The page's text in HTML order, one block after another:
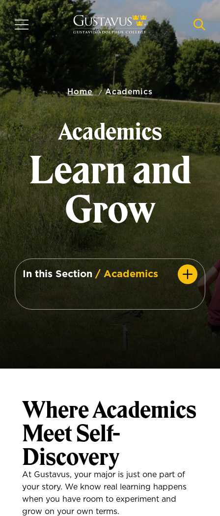
Skip
to
main
content
MENU
Home Academics
Academics
Learn and
Grow
In this Section/ Academics
Where Academics
Meet Self-
Discovery
At Gustavus, your major is just one part of
your story. We know real learning happens
when you have room to experiment and
grow on your own terms.